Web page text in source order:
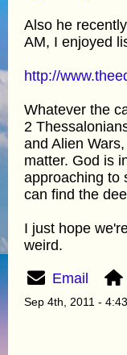
Also he
AM, I enjoyed
http://
Whatever the
2
and Alien
matter. God is
approaching to
can find the
I just hope
weird.
Email
Sep 4th, 2011 -